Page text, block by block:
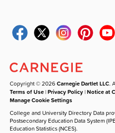
Copyright © 2026Carnegie Dartlet LLC.
Terms of Use |Privacy Policy |Notice at
Manage Cookie Settings
College and University Directory Data
Postsecondary Education Data System
Education Statistics (NCES).